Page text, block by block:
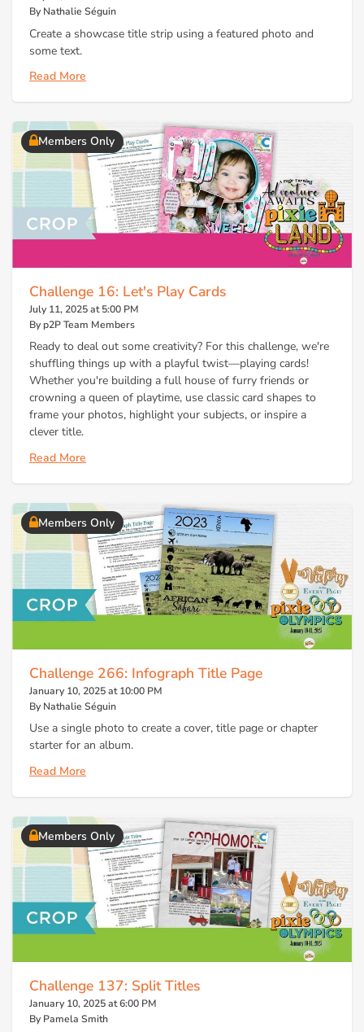
By Nathalie Séguin
Create a showcase title strip using a featured photo and
some text.
Read More
Members Only
Challenge 16: Let's Play Cards
July 11, 2025 at 5:00 PM
By p2P Team Members
Ready to deal out some creativity? For this challenge, we're
shuffling things up with a playful twist—playing cards!
Whether you're building a full house of furry friends or
crowning a queen of playtime, use classic card shapes to
frame your photos, highlight your subjects, or inspire a
clever title.
Read More
Members Only
Challenge 266: Infograph Title Page
January 10, 2025 at 10:00 PM
By Nathalie Séguin
Use a single photo to create a cover, title page or chapter
starter for an album.
Read More
Members Only
Challenge 137: Split Titles
January 10, 2025 at 6:00 PM
By Pamela Smith